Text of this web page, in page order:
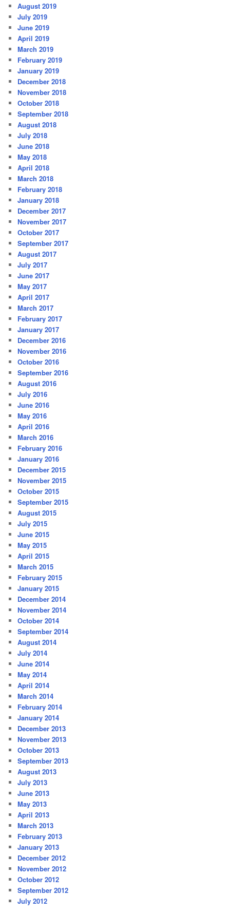
August 2019
July 2019
June 2019
April 2019
March 2019
February 2019
January 2019
December 2018
November 2018
October 2018
September 2018
August 2018
July 2018
June 2018
May 2018
April 2018
March 2018
February 2018
January 2018
December 2017
November 2017
October 2017
September 2017
August 2017
July 2017
June 2017
May 2017
April 2017
March 2017
February 2017
January 2017
December 2016
November 2016
October 2016
September 2016
August 2016
July 2016
June 2016
May 2016
April 2016
March 2016
February 2016
January 2016
December 2015
November 2015
October 2015
September 2015
August 2015
July 2015
June 2015
May 2015
April 2015
March 2015
February 2015
January 2015
December 2014
November 2014
October 2014
September 2014
August 2014
July 2014
June 2014
May 2014
April 2014
March 2014
February 2014
January 2014
December 2013
November 2013
October 2013
September 2013
August 2013
July 2013
June 2013
May 2013
April 2013
March 2013
February 2013
January 2013
December 2012
November 2012
October 2012
September 2012
July 2012